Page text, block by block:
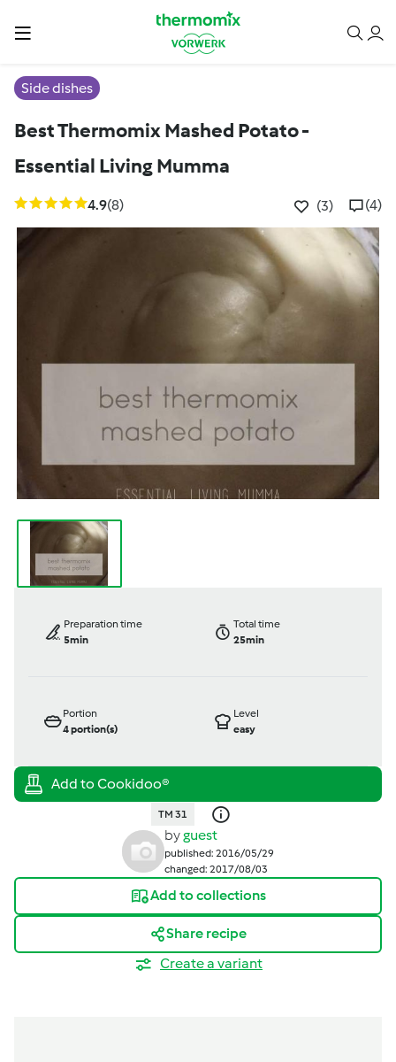
Side dishes
Best Thermomix Mashed Potato -
Essential Living Mumma
4.9(8) (3) (4)
Preparation time
5min
Total time
25min
Portion
4portion(s)
Level
easy
TM 31
byguest
published: 2016/05/29
changed: 2017/08/03
Add to collections
Share recipe
Create a variant